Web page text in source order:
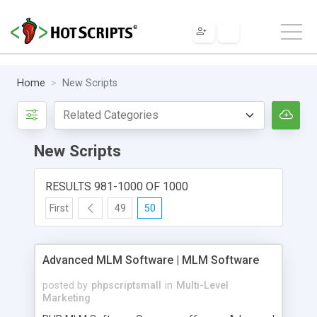
Home New Scripts
New Scripts
RESULTS 981-1000 OF 1000
First 49 50
Advanced MLM Software | MLM Software
posted by phpscriptsmall in Multi-Level
Marketing